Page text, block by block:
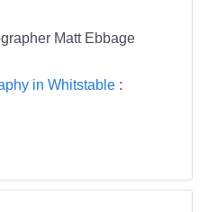
Matt Ebbage
in Whitstable: